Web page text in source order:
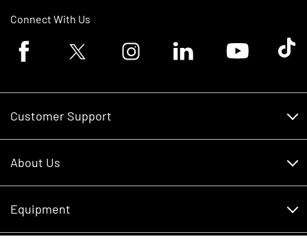
Connect With Us
Facebook logoTwitter logo Instagram logoLinkedin logoYoutube logoTik
Customer Support
About Us
Careers
Equipment